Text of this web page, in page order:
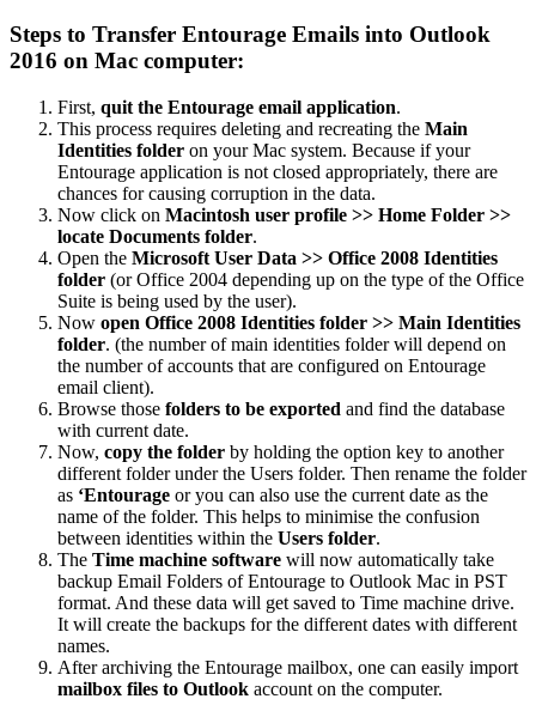
Steps to Transfer Entourage Emails into Outlook
2016 on Mac computer:
First, quit the Entourage email application.
This process requires deleting and recreating the Main
Identities folder on your Mac system. Because if your
Entourage application is not closed appropriately, there are
chances for causing corruption in the data.
Now click on Macintosh user profile >> Home Folder >>
locate Documents folder.
Open the Microsoft User Data >> Office 2008 Identities
folder (or Office 2004 depending up on the type of the Office
Suite is being used by the user).
Now open Office 2008 Identities folder >> Main Identities
folder. (the number of main identities folder will depend on
the number of accounts that are configured on Entourage
email client).
Browse those folders to be exported and find the database
with current date.
Now, copy the folder by holding the option key to another
different folder under the Users folder. Then rename the folder
as ‘Entourage or you can also use the current date as the
name of the folder. This helps to minimise the confusion
between identities within the Users folder.
The Time machine software will now automatically take
backup Email Folders of Entourage to Outlook Mac in PST
format. And these data will get saved to Time machine drive.
It will create the backups for the different dates with different
names.
After archiving the Entourage mailbox, one can easily import
mailbox files to Outlook account on the computer.